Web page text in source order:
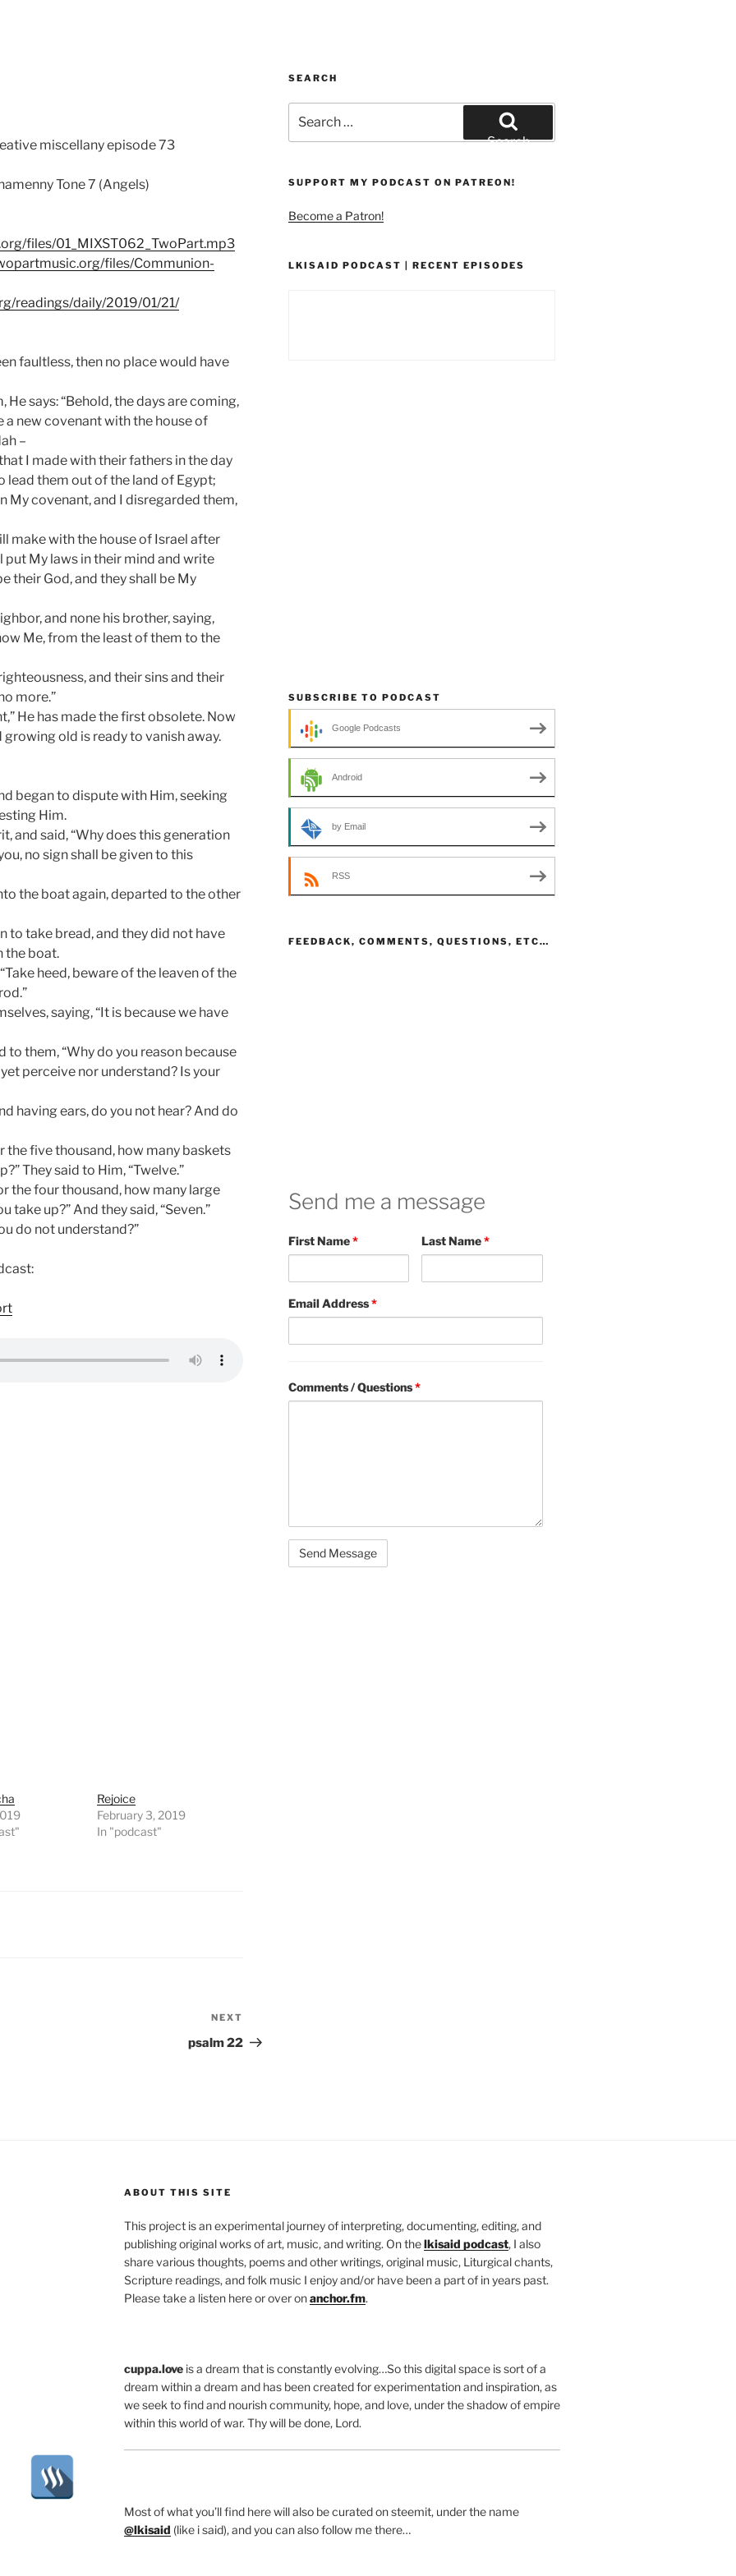
miscellany episode 73
Tone 7 (Angels)
files/01_MIXST062_TwoPart.mp3
files/Communion-
readings/daily/2019/01/21/
faultless, then no place would have
says: “Behold, the days are coming,
a new covenant with the house of
–
I made with their fathers in the day
lead them out of the land of Egypt;
My covenant, and I disregarded them,
make with the house of Israel after
put My laws in their mind and write
their God, and they shall be My
and none his brother, saying,
Me, from the least of them to the
and their sins and their
more.”
He has made the first obsolete. Now
old is ready to vanish away.
began to dispute with Him, seeking
Him.
and said, “Why does this generation
no sign shall be given to this
the boat again, departed to the other
to take bread, and they did not have
the boat.
heed, beware of the leaven of the
saying, “It is because we have
to them, “Why do you reason because
perceive nor understand? Is your
having ears, do you not hear? And do
the five thousand, how many baskets
They said to Him, “Twelve.”
the four thousand, how many large
up?” And they said, “Seven.”
do not understand?”
Rejoice
February 3, 2019
In "podcast"
Post
NEXT
psalm 22
SEARCH
for:
Search
SUPPORT MY PODCAST ON PATREON!
Become a Patron!
LKISAID PODCAST | RECENT EPISODES
SUBSCRIBE TO PODCAST
Google Podcasts
Android
by Email
RSS
FEEDBACK, COMMENTS, QUESTIONS, ETC…
Send me a message
First Name* Last Name*
Email Address*
Comments / Questions*
ABOUT THIS SITE
This project is an experimental journey of interpreting, documenting, editing, and
publishing original works of art, music, and writing. On thelkisaid podcast, I also
share various thoughts, poems and other writings, original music, Liturgical chants,
Scripture readings, and folk music I enjoy and/or have been a part of in years past.
Please take a listen here or over onanchor.fm.
cuppa.loveis a dream that is constantly evolving…So this digital space is sort of a
dream within a dream and has been created for experimentation and inspiration, as
we seek to find and nourish community, hope, and love, under the shadow of empire
within this world of war. Thy will be done, Lord.
Most of what you’ll find here will also be curated on steemit, under the name
@lkisaid (like i said), and you can also follow me there…